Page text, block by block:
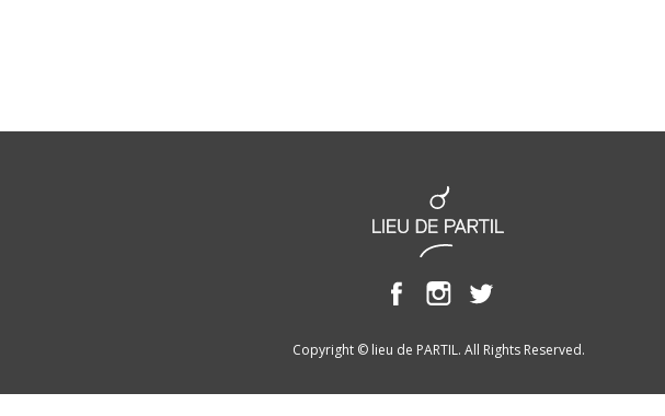
Copyright © lieu de PARTIL. All Rights Reserved.